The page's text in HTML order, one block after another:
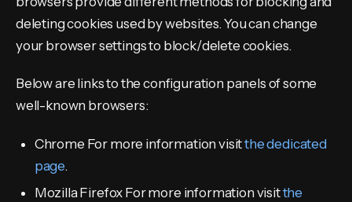
deleting cookies used by websites. You can change
your browser settings to block/delete cookies.
Below are links to the configuration panels of some
well-known browsers:
Chrome For more information visitthe dedicated
page.
Mozilla Firefox For more information visitthe